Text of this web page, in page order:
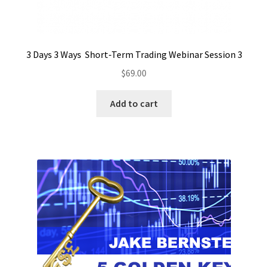
3 Days 3 Ways Short-Term Trading Webinar Session 3
$69.00
Add to cart